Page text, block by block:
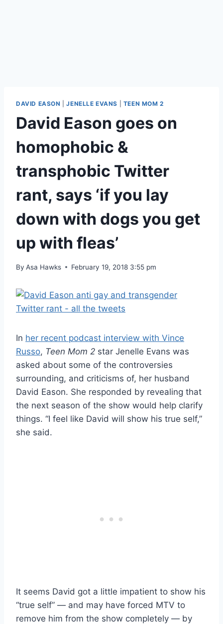
DAVID EASON |JENELLE EVANS TEEN MOM 2
David Eason goes on
homophobic &
transphobic Twitter
rant, says ‘if you lay
down with dogs you get
up with fleas’
By Asa Hawks February 19, 2018 3:55 pm
In her recent podcast interview with Vince
Russo, Teen Mom 2 star Jenelle Evans was
asked about some of the controversies
surrounding, and criticisms of, her husband
David Eason. She responded by revealing that
the next season of the show would help clarify
things. “I feel like David will show his true self,”
she said.
It seems David got a little impatient to show his
“true self” — and may have forced MTV to
remove him from the show completely — by